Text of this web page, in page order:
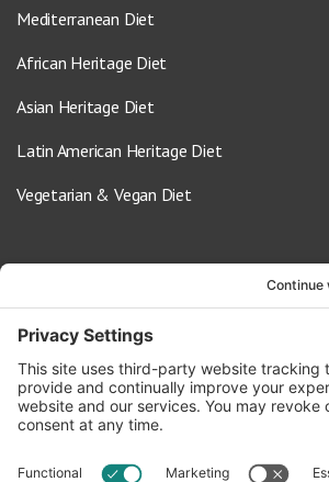
Mediterranean Diet
African Heritage Diet
Asian Heritage Diet
Latin American Heritage Diet
Vegetarian & Vegan Diet
info@oldwayspt.org
617-421-5500
266 Beacon Street, Ste 1
Boston, MA 02116